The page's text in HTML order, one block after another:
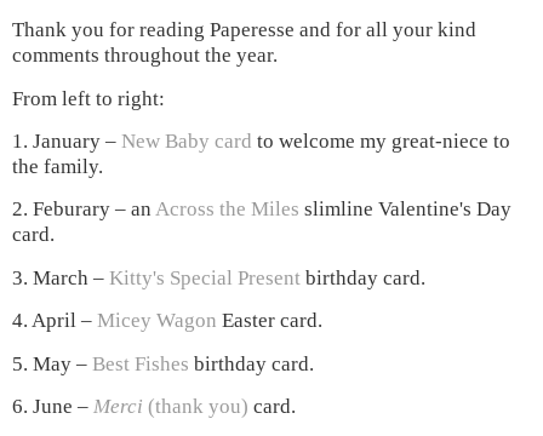
Thank you for reading Paperesse and for all your kind
comments throughout the year.
From left to right:
1. January – New Baby card to welcome my great-niece to
the family.
2. Feburary – an Across the Miles slimline Valentine's Day
card.
3. March – Kitty's Special Present birthday card.
4. April – Micey Wagon Easter card.
5. May – Best Fishes birthday card.
6. June – Merci (thank you) card.